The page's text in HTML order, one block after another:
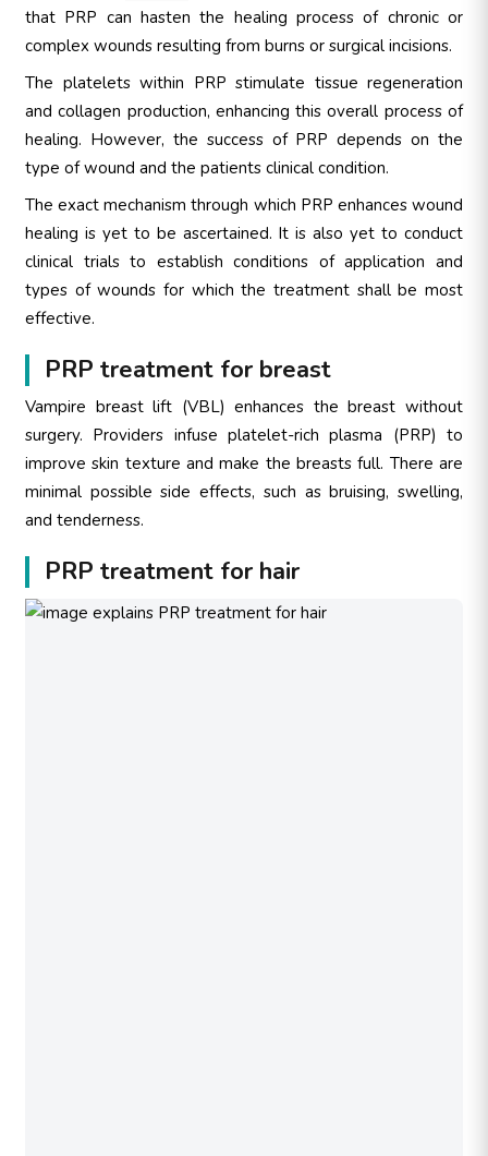
that PRP can hasten the healing process of chronic or
complex wounds resulting from burns or surgical incisions.
The platelets within PRP stimulate tissue regeneration
and collagen production, enhancing this overall process of
healing. However, the success of PRP depends on the
type of wound and the patients clinical condition.
The exact mechanism through which PRP enhances wound
healing is yet to be ascertained. It is also yet to conduct
clinical trials to establish conditions of application and
types of wounds for which the treatment shall be most
effective.
PRP treatment for breast
Vampire breast lift (VBL) enhances the breast without
surgery. Providers infuse platelet-rich plasma (PRP) to
improve skin texture and make the breasts full. There are
minimal possible side effects, such as bruising, swelling,
and tenderness.
PRP treatment for hair